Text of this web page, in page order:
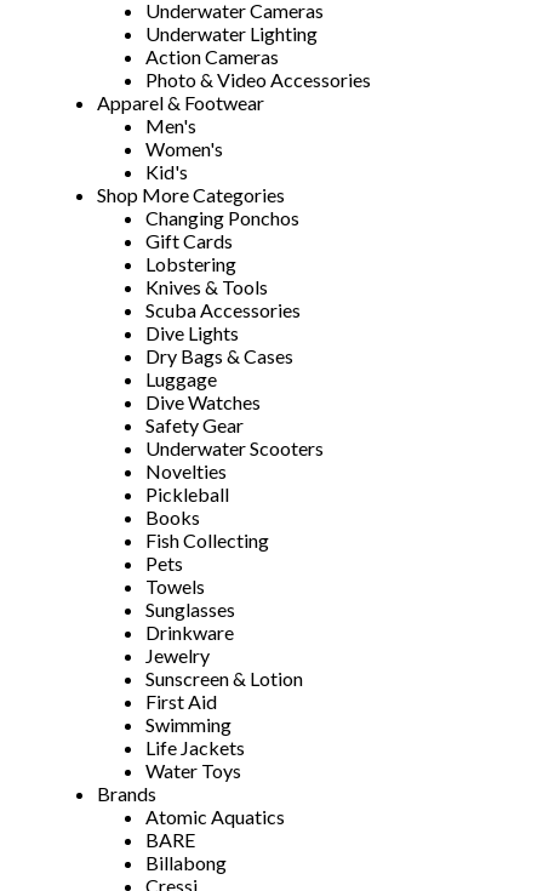
Underwater Cameras
Underwater Lighting
Action Cameras
Photo & Video Accessories
Apparel & Footwear
Men's
Women's
Kid's
Shop More Categories
Changing Ponchos
Gift Cards
Lobstering
Knives & Tools
Scuba Accessories
Dive Lights
Dry Bags & Cases
Luggage
Dive Watches
Safety Gear
Underwater Scooters
Novelties
Pickleball
Books
Fish Collecting
Pets
Towels
Sunglasses
Drinkware
Jewelry
Sunscreen & Lotion
First Aid
Swimming
Life Jackets
Water Toys
Brands
Atomic Aquatics
BARE
Billabong
Cressi